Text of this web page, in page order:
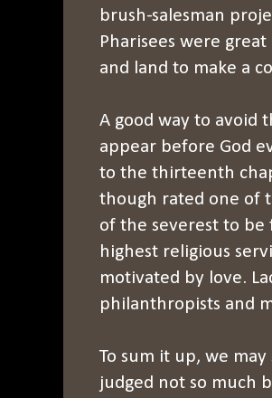
brush-salesman
Pharisees were
and land to make a
A good way to avoid
appear before God
to the thirteenth
though rated one of
of the severest to be
highest religious
motivated by love.
philanthropists and
To sum it up, we
judged not so much